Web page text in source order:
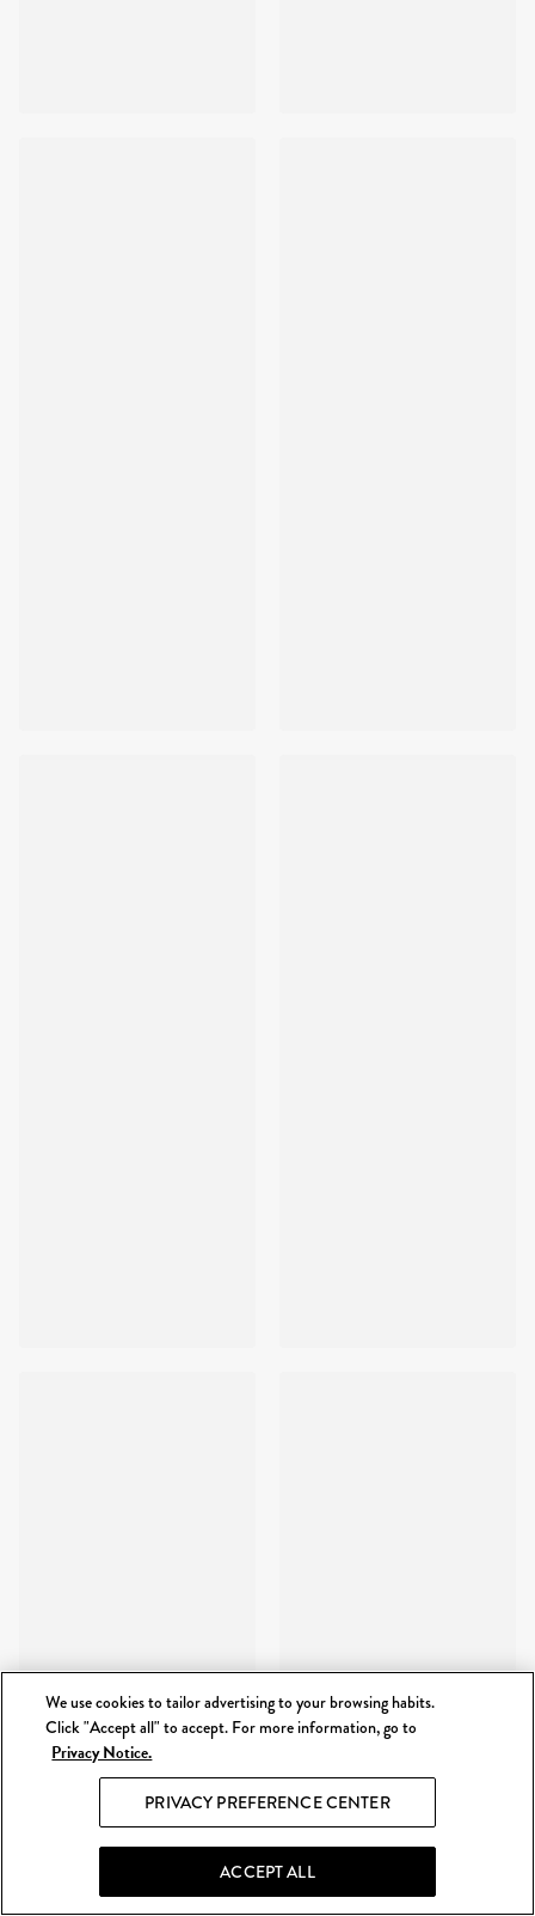
We use cookies to tailor advertising to your browsing habits.
Click "Accept all" to accept. For more information, go to
Privacy Notice.
PRIVACY PREFERENCE CENTER
ACCEPT ALL